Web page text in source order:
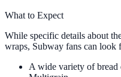
What to Expect
While specific details about
wraps, Subway fans can look
A wide variety of